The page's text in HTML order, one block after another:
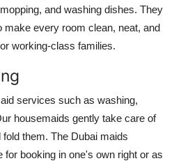
and washing dishes. They
make every room clean, neat, and
working-class families.
services such as washing,
housemaids gently take care of
them. The Dubai maids
for booking in one's own right or as